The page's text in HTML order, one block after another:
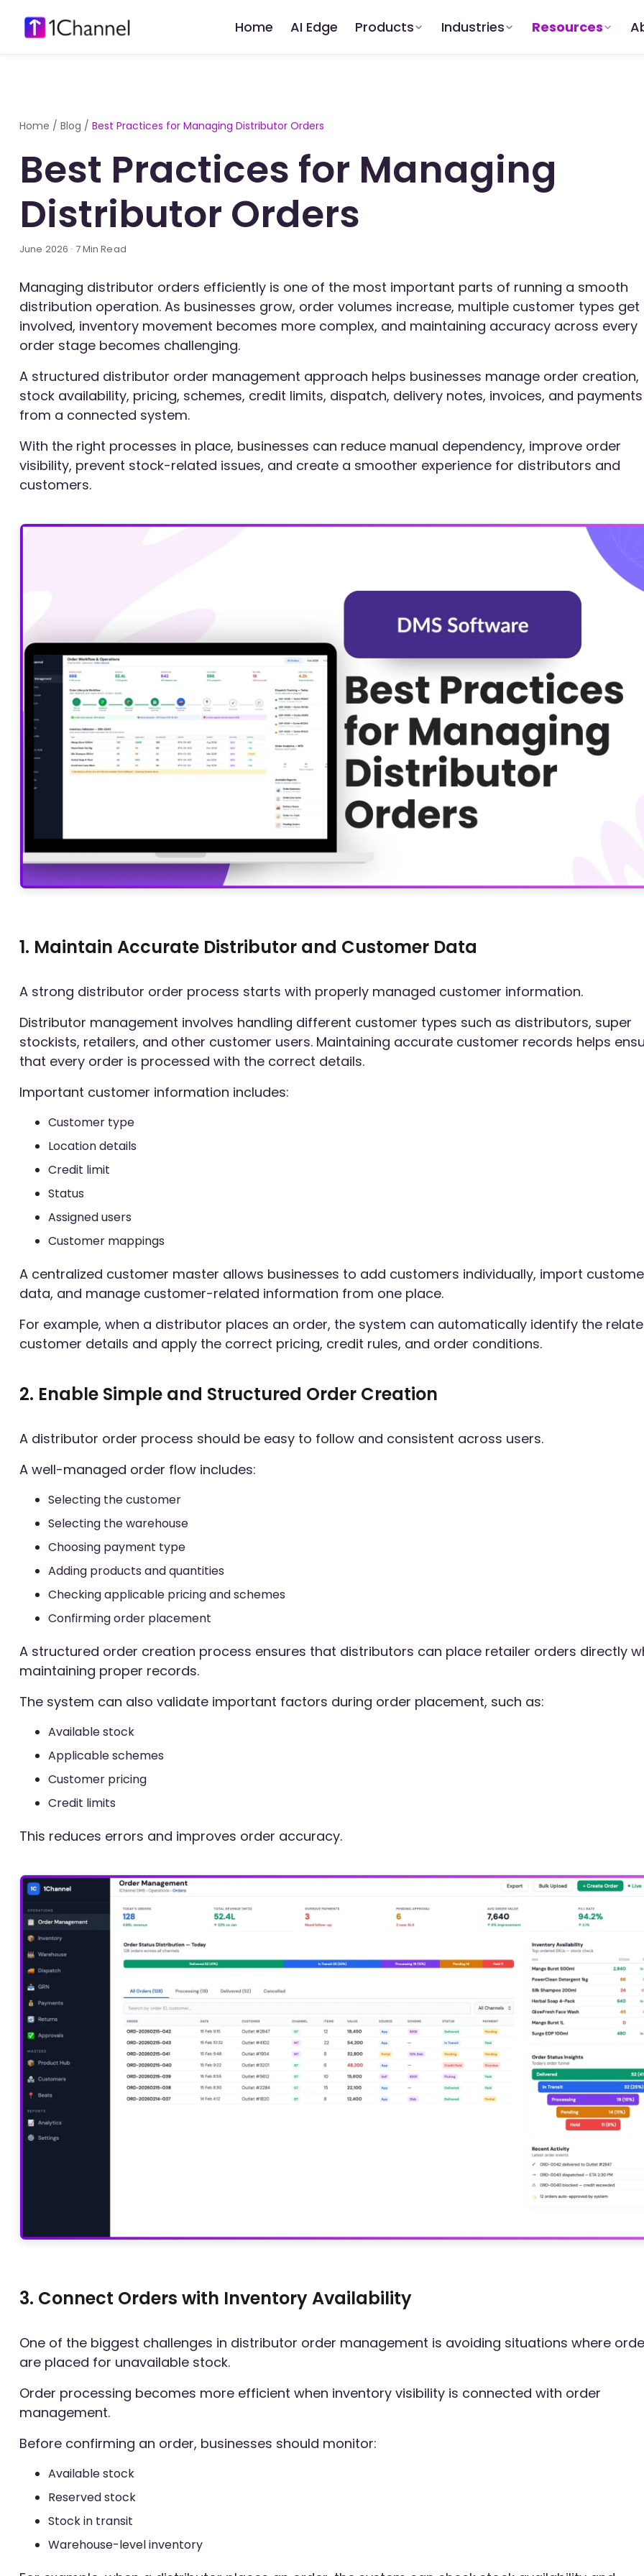
Home AI Edge Products Industries Resources
Home / Blog / Best Practices for Managing Distributor Orders
Best Practices for Managing
Distributor Orders
June 2026 · 7 Min Read
Managing distributor orders efficiently is one of the most important parts of running a smooth
distribution operation. As businesses grow, order volumes increase, multiple customer types get
involved, inventory movement becomes more complex, and maintaining accuracy across every
order stage becomes challenging.
A structured distributor order management approach helps businesses manage order creation,
stock availability, pricing, schemes, credit limits, dispatch, delivery notes, invoices, and payments
from a connected system.
With the right processes in place, businesses can reduce manual dependency, improve order
visibility, prevent stock-related issues, and create a smoother experience for distributors and
customers.
1. Maintain Accurate Distributor and Customer Data
A strong distributor order process starts with properly managed customer information.
Distributor management involves handling different customer types such as distributors, super
stockists, retailers, and other customer users. Maintaining accurate customer records helps
that every order is processed with the correct details.
Important customer information includes:
Customer type
Location details
Credit limit
Status
Assigned users
Customer mappings
A centralized customer master allows businesses to add customers individually, import
data, and manage customer-related information from one place.
For example, when a distributor places an order, the system can automatically identify the
customer details and apply the correct pricing, credit rules, and order conditions.
2. Enable Simple and Structured Order Creation
A distributor order process should be easy to follow and consistent across users.
A well-managed order flow includes:
Selecting the customer
Selecting the warehouse
Choosing payment type
Adding products and quantities
Checking applicable pricing and schemes
Confirming order placement
A structured order creation process ensures that distributors can place retailer orders directly
maintaining proper records.
The system can also validate important factors during order placement, such as:
Available stock
Applicable schemes
Customer pricing
Credit limits
This reduces errors and improves order accuracy.
3. Connect Orders with Inventory Availability
One of the biggest challenges in distributor order management is avoiding situations where
are placed for unavailable stock.
Order processing becomes more efficient when inventory visibility is connected with order
management.
Before confirming an order, businesses should monitor:
Available stock
Reserved stock
Stock in transit
Warehouse-level inventory